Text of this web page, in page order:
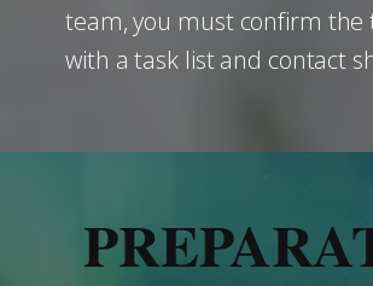
team, you must confirm the
with a task list and contact